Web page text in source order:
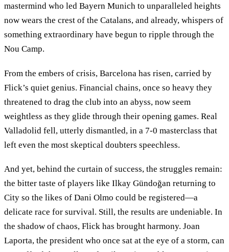
mastermind who led Bayern Munich to unparalleled heights
now wears the crest of the Catalans, and already, whispers of
something extraordinary have begun to ripple through the
Nou Camp.
From the embers of crisis, Barcelona has risen, carried by
Flick’s quiet genius. Financial chains, once so heavy they
threatened to drag the club into an abyss, now seem
weightless as they glide through their opening games. Real
Valladolid fell, utterly dismantled, in a 7-0 masterclass that
left even the most skeptical doubters speechless.
And yet, behind the curtain of success, the struggles remain:
the bitter taste of players like Ilkay Gündoğan returning to
City so the likes of Dani Olmo could be registered—a
delicate race for survival. Still, the results are undeniable. In
the shadow of chaos, Flick has brought harmony. Joan
Laporta, the president who once sat at the eye of a storm, can